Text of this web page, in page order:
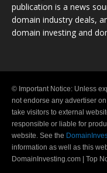
publication is a news
domain industry deals,
domain investing and
© Important Notice: Unless
not endorse any advertiser
take visitors to external
responsible or liable for
website. See the
information as well as this
DomainInvesting.com | Top